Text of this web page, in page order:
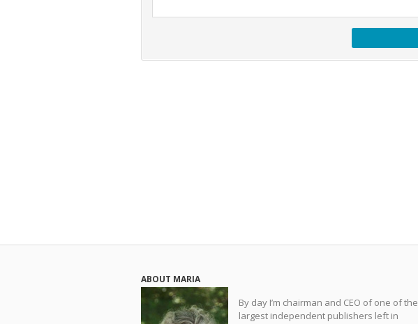
ABOUT MARIA
By day I’m chairman and CEO of one of the
largest independent publishers left in